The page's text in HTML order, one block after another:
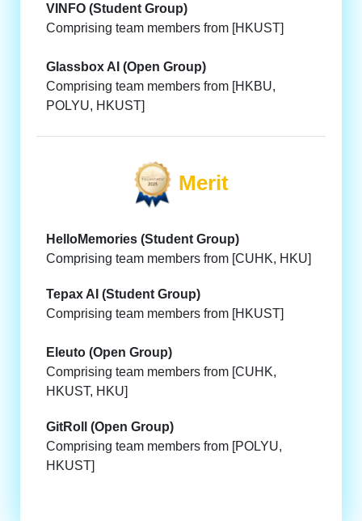
VINFO (Student Group)
Comprising team members from [HKUST]
Glassbox AI (Open Group)
Comprising team members from [HKBU,
POLYU, HKUST]
Merit
HelloMemories (Student Group)
Comprising team members from [CUHK, HKU]
Tepax AI (Student Group)
Comprising team members from [HKUST]
Eleuto (Open Group)
Comprising team members from [CUHK,
HKUST, HKU]
GitRoll (Open Group)
Comprising team members from [POLYU,
HKUST]